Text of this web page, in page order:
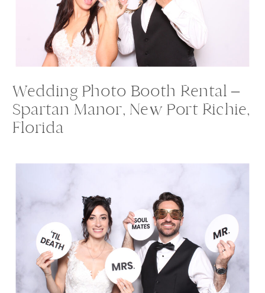
Wedding Photo Booth Rental –
Spartan Manor, New Port Richie,
Florida